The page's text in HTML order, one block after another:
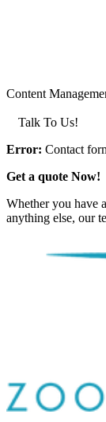
Content
Talk To Us!
Error: Contact
Get a quote Now!
Whether you have
anything else, our